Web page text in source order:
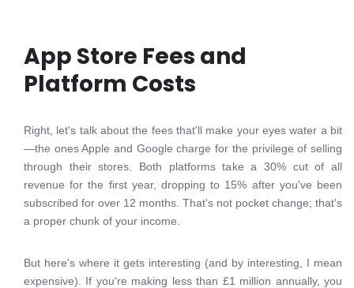
App Store Fees and
Platform Costs
Right, let's talk about the fees that'll make your eyes water a bit
—the ones Apple and Google charge for the privilege of selling
through their stores. Both platforms take a 30% cut of all
revenue for the first year, dropping to 15% after you've been
subscribed for over 12 months. That's not pocket change; that's
a proper chunk of your income.
But here's where it gets interesting (and by interesting, I mean
expensive). If you're making less than £1 million annually, you